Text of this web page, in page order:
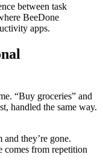
between task
BeeDone
apps.
“Buy groceries” and
handled the same way.
and they’re gone.
comes from repetition